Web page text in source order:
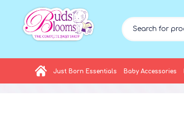
Just Born Essentials Baby Accessories